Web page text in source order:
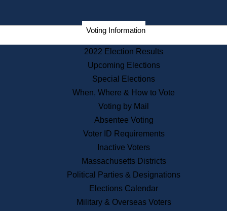
Corporations
Historical Commission
Public Records
Publications & Regulations
News & Events
Recent News
Press Releases
Press Inquiries
Records
Voting Information
2022 Election Results
Upcoming Elections
Special Elections
When, Where & How to Vote
Voting by Mail
Absentee Voting
Voter ID Requirements
Inactive Voters
Massachusetts Districts
Political Parties & Designations
Elections Calendar
Military & Overseas Voters